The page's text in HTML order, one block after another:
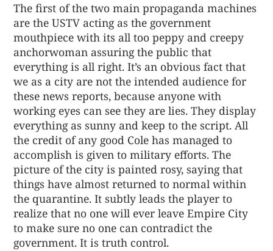
The first of the two main propaganda machines
are the USTV acting as the government
mouthpiece with its all too peppy and creepy
anchorwoman assuring the public that
everything is all right. It’s an obvious fact that
we as a city are not the intended audience for
these news reports, because anyone with
working eyes can see they are lies. They display
everything as sunny and keep to the script. All
the credit of any good Cole has managed to
accomplish is given to military efforts. The
picture of the city is painted rosy, saying that
things have almost returned to normal within
the quarantine. It subtly leads the player to
realize that no one will ever leave Empire City
to make sure no one can contradict the
government. It is truth control.